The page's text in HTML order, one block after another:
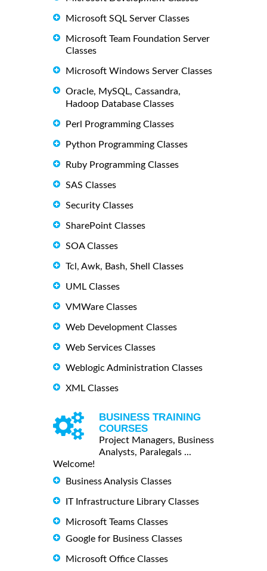
Microsoft SQL Server Classes
Microsoft Team Foundation Server
Classes
Microsoft Windows Server Classes
Oracle, MySQL, Cassandra,
Hadoop Database Classes
Perl Programming Classes
Python Programming Classes
Ruby Programming Classes
SAS Classes
Security Classes
SharePoint Classes
SOA Classes
Tcl, Awk, Bash, Shell Classes
UML Classes
VMWare Classes
Web Development Classes
Web Services Classes
Weblogic Administration Classes
XML Classes
BUSINESS TRAINING
COURSES
Project Managers, Business
Analysts, Paralegals ...
Welcome!
Business Analysis Classes
IT Infrastructure Library Classes
Microsoft Teams Classes
Google for Business Classes
Microsoft Office Classes